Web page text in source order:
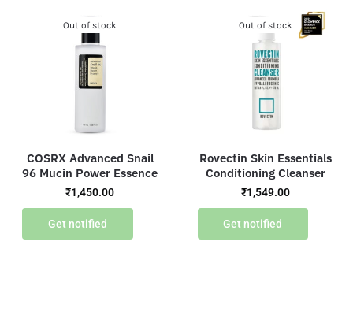
Out of stock
COSRX Advanced Snail
96 Mucin Power Essence
₹1,450.00
Get notified
Out of stock
Rovectin Skin Essentials
Conditioning Cleanser
₹1,549.00
Get notified